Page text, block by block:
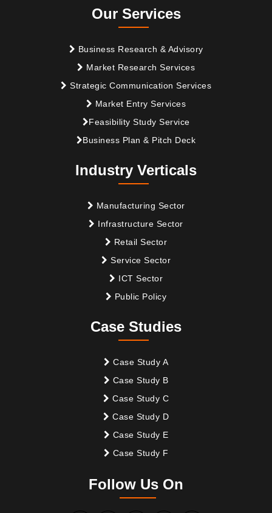
Our Services
Business Research & Advisory
Market Research Services
Strategic Communication Services
Market Entry Services
Feasibility Study Service
Business Plan & Pitch Deck
Industry Verticals
Manufacturing Sector
Infrastructure Sector
Retail Sector
Service Sector
ICT Sector
Public Policy
Case Studies
Case Study A
Case Study B
Case Study C
Case Study D
Case Study E
Case Study F
Follow Us On